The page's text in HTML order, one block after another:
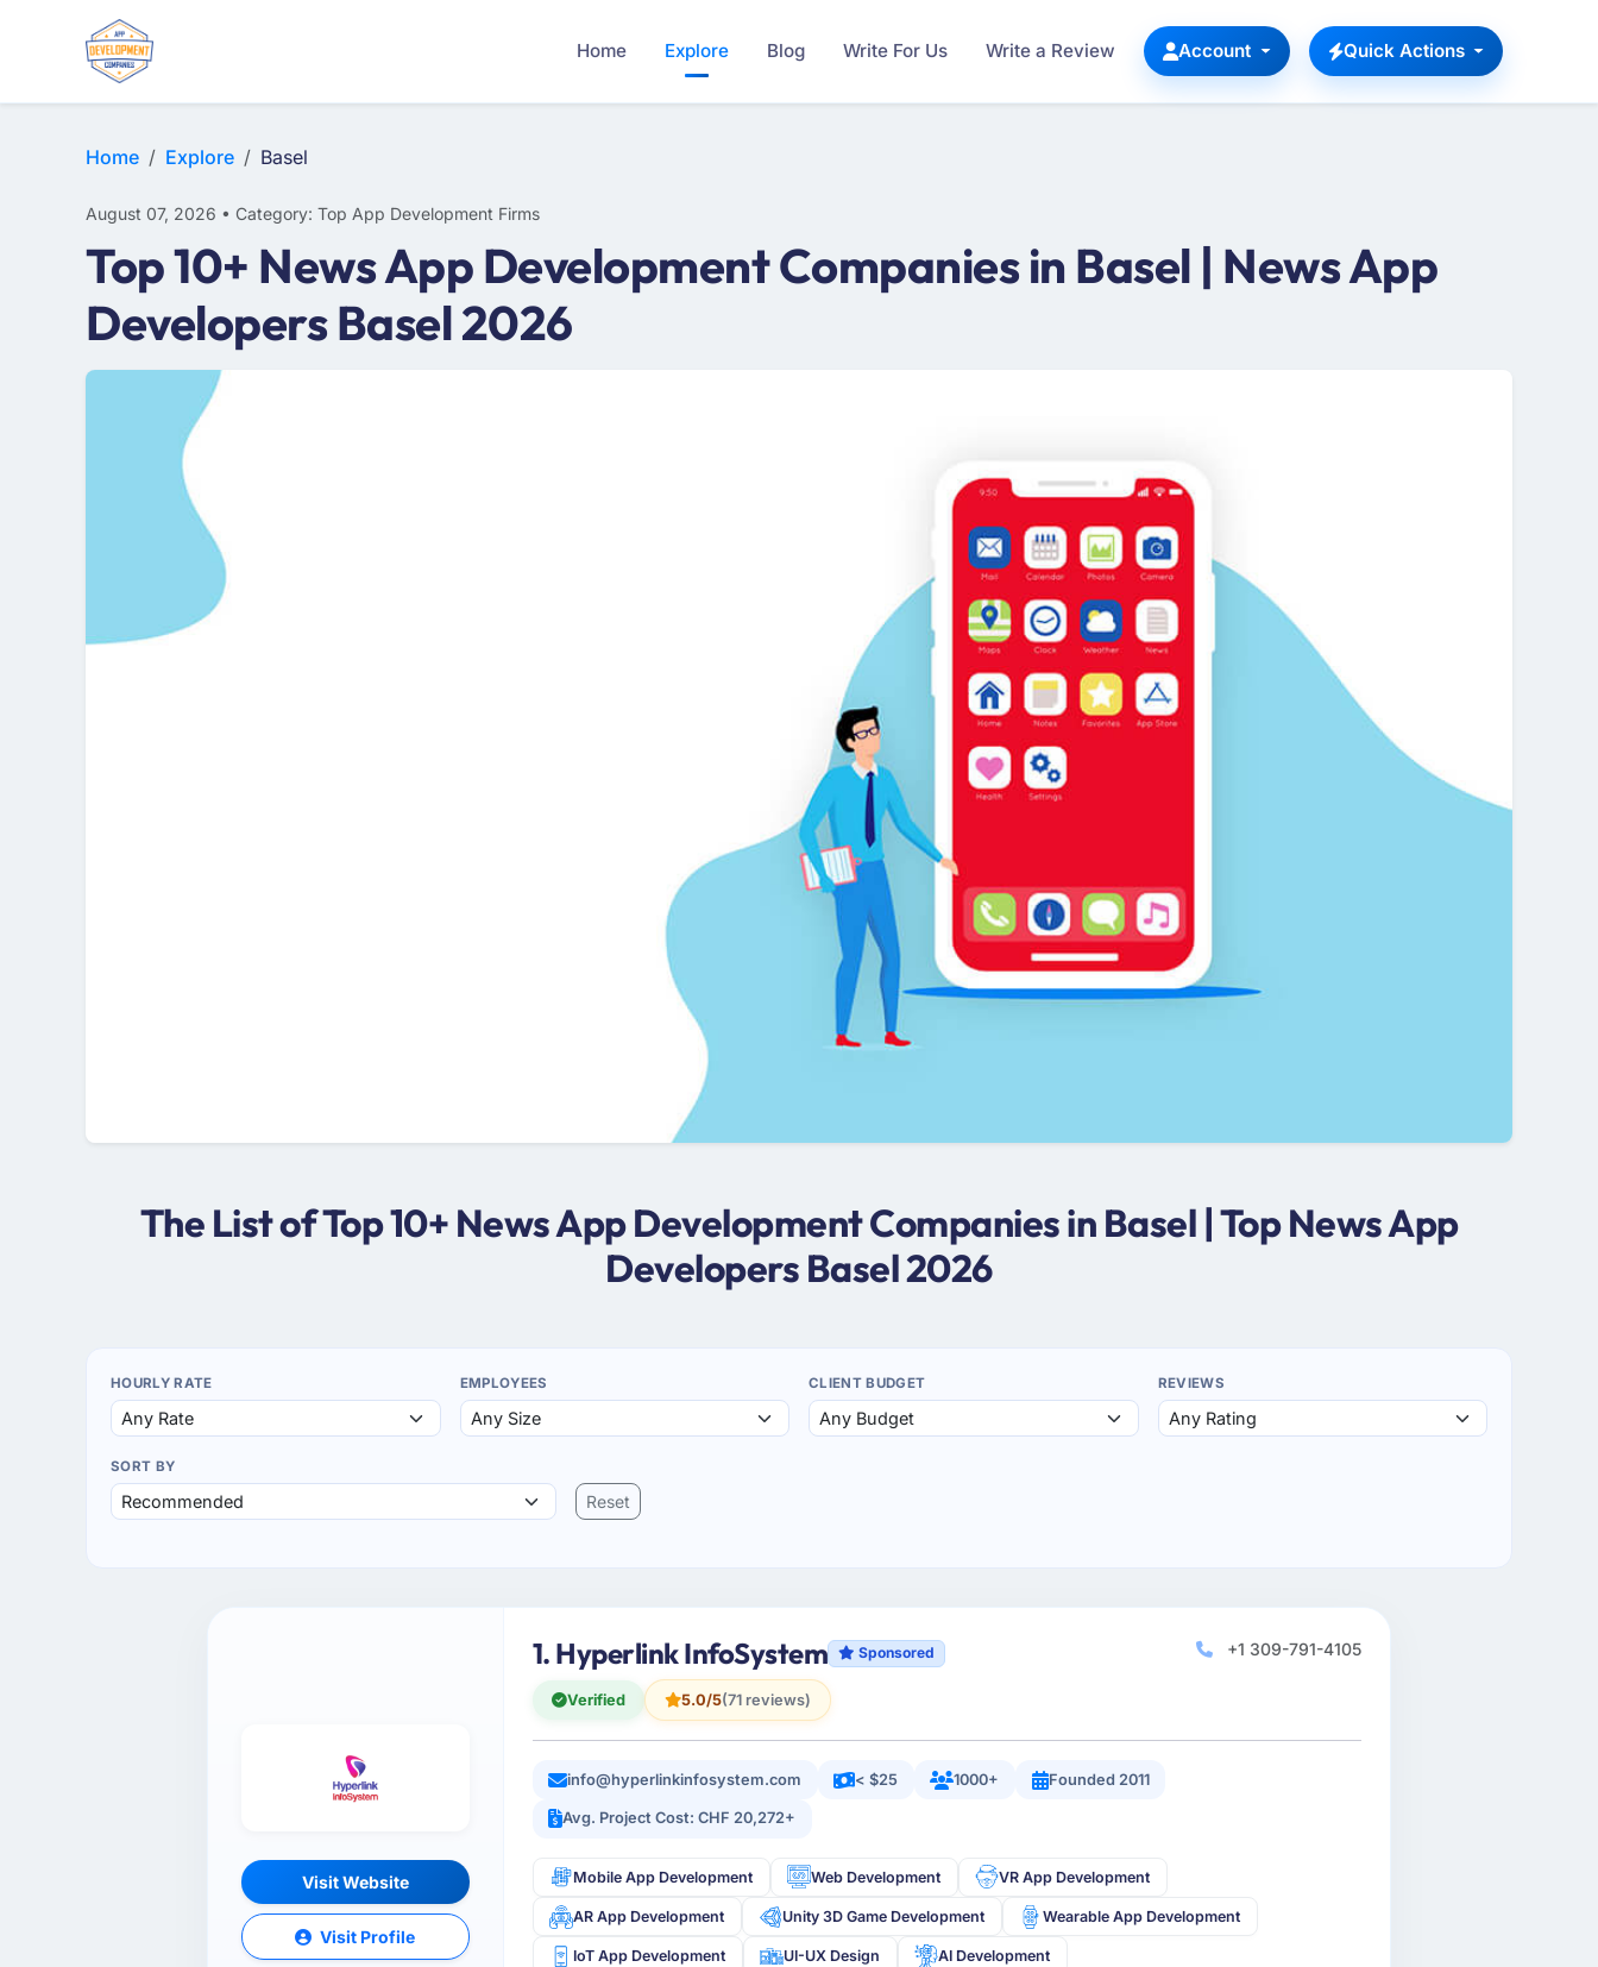
Home Explore Blog Write For Us Write a Review Account Quick Actions
Home Explore Basel
August 07, 2026 • Category: Top App Development Firms
Top 10+ News App Development Companies in Basel | News App
Developers Basel 2026
The List of Top 10+ News App Development Companies in Basel | Top News App
Developers Basel 2026
HOURLY RATE EMPLOYEES CLIENT BUDGET REVIEWS
SORT BY
Reset
Visit Website
Visit Profile
1. Hyperlink InfoSystem Sponsored
Verified 5.0/5(71 reviews)
+1 309-791-4105
info@hyperlinkinfosystem.com < $25 1000+ Founded 2011
Avg. Project Cost: CHF 20,272+
Mobile App Development Web Development VR App Development
AR App Development Unity 3D Game Development Wearable App Development
IoT App Development UI-UX Design AI Development
WEB DESIGN
E-COMMERCE
MOBILE APP DEVELOPMENT